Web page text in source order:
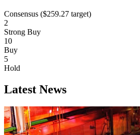
Consensus ($259.27 target)
2
Strong Buy
10
Buy
5
Hold
Latest News